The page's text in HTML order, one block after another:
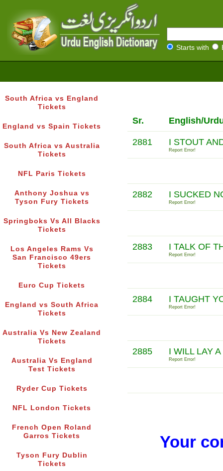
Starts with
South Africa vs England
Tickets
England vs Spain Tickets
South Africa vs Australia
Tickets
NFL Paris Tickets
Anthony Joshua vs
Tyson Fury Tickets
Springboks Vs All Blacks
Tickets
Los Angeles Rams Vs
San Francisco 49ers
Tickets
Euro Cup Tickets
England vs South Africa
Tickets
Australia Vs New Zealand
Tickets
Australia Vs England
Test Tickets
Ryder Cup Tickets
NFL London Tickets
French Open Roland
Garros Tickets
Tyson Fury Dublin
Tickets
Sr. English/
2881 I STOUT
Report Error!
2882 I SUCKED
Report Error!
2883 I TALK OF
Report Error!
2884 I TAUGHT
Report Error!
2885 I WILL LAY
Report Error!
Your